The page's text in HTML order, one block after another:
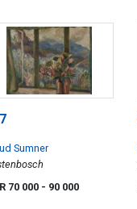
Sumner
70 000 - 90 000